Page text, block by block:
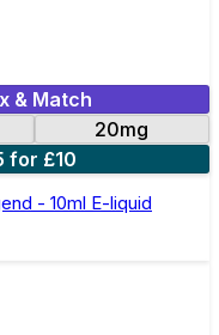
& Match
20mg
for £10
- 10ml E-liquid